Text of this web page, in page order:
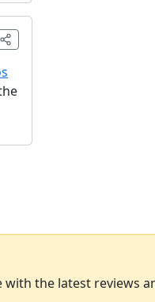
with the latest reviews